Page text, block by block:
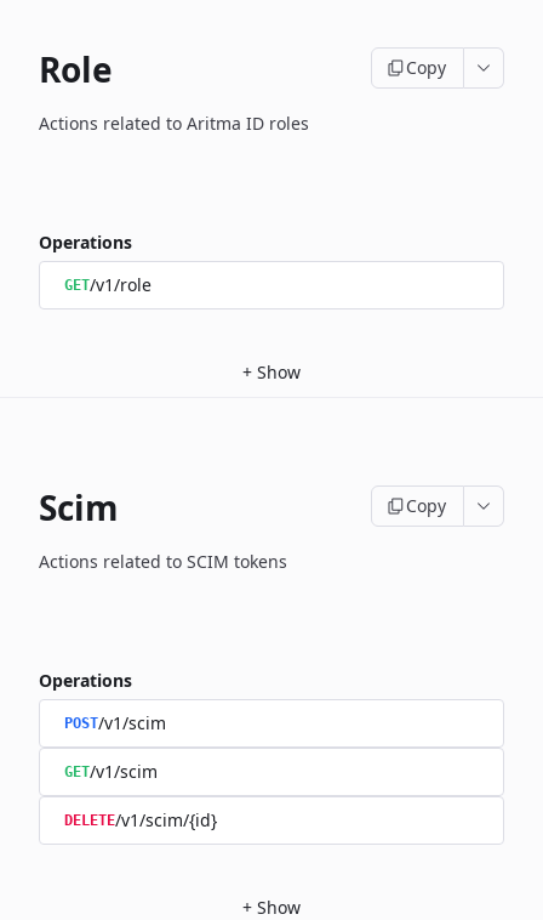
Role Copy
Actions related to Aritma ID roles
Operations
GET/v1/role
+ Show
Scim Copy
Actions related to SCIM tokens
Operations
POST/v1/scim
GET/v1/scim
DELETE/v1/scim/{id}
+ Show